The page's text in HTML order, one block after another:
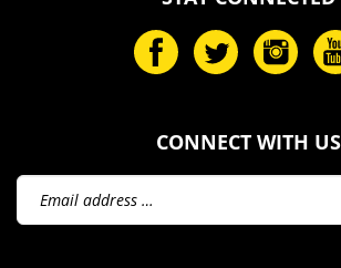
CONNECT WITH US
Email
Address